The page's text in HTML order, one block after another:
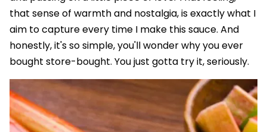
that sense of warmth and nostalgia, is exactly what I
aim to capture every time I make this sauce. And
honestly, it's so simple, you'll wonder why you ever
bought store-bought. You just gotta try it, seriously.